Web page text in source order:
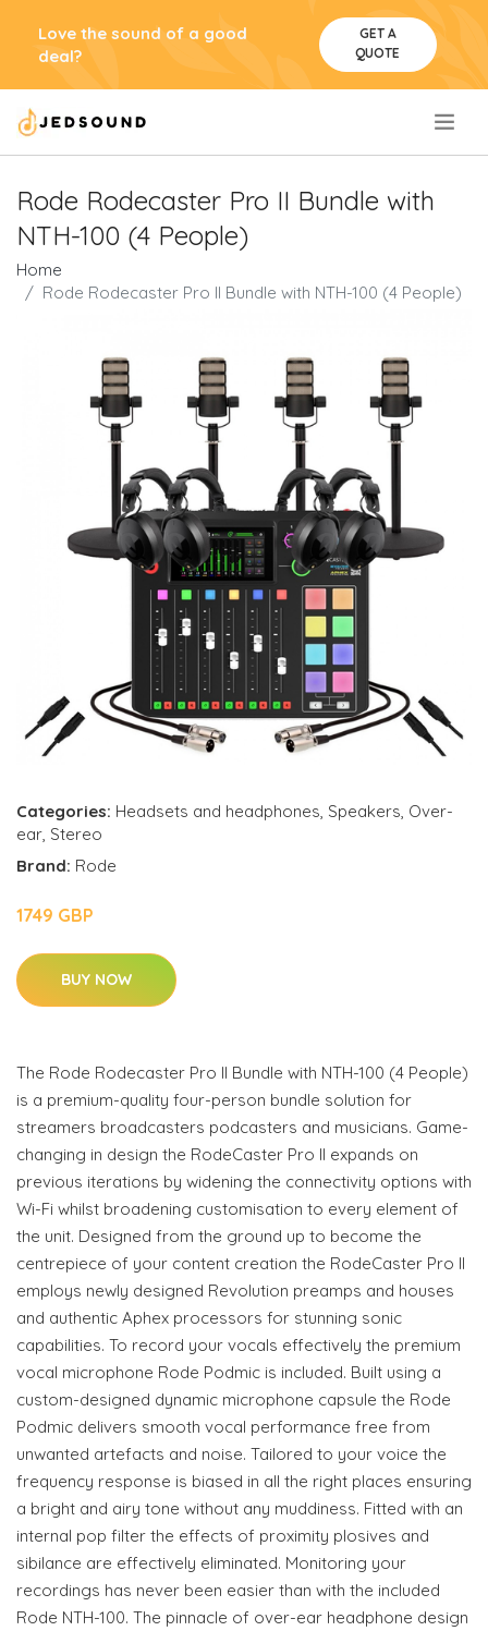
Love the sound of a good
deal?
GET A
QUOTE
Rode Rodecaster Pro II Bundle with
NTH-100 (4 People)
Home
Rode Rodecaster Pro II Bundle with NTH-100 (4 People)
Categories: Headsets and headphones, Speakers, Over-
ear, Stereo
Brand: Rode
1749 GBP
BUY NOW
The Rode Rodecaster Pro II Bundle with NTH-100 (4 People)
is a premium-quality four-person bundle solution for
streamers broadcasters podcasters and musicians. Game-
changing in design the RodeCaster Pro II expands on
previous iterations by widening the connectivity options with
Wi-Fi whilst broadening customisation to every element of
the unit. Designed from the ground up to become the
centrepiece of your content creation the RodeCaster Pro II
employs newly designed Revolution preamps and houses
and authentic Aphex processors for stunning sonic
capabilities. To record your vocals effectively the premium
vocal microphone Rode Podmic is included. Built using a
custom-designed dynamic microphone capsule the Rode
Podmic delivers smooth vocal performance free from
unwanted artefacts and noise. Tailored to your voice the
frequency response is biased in all the right places ensuring
a bright and airy tone without any muddiness. Fitted with an
internal pop filter the effects of proximity plosives and
sibilance are effectively eliminated. Monitoring your
recordings has never been easier than with the included
Rode NTH-100. The pinnacle of over-ear headphone design